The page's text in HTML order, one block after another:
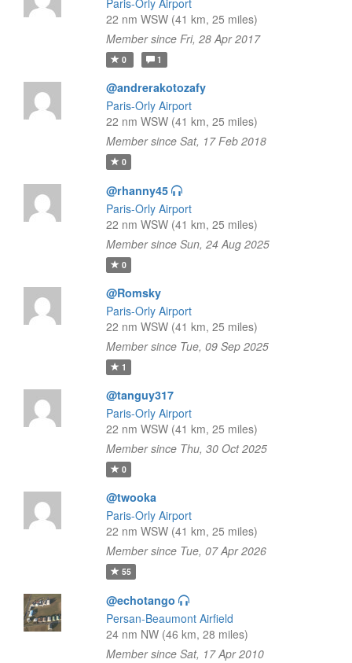
Paris-Orly Airport
22 nm WSW (41 km, 25 miles)
Member since Fri, 28 Apr 2017
0 1
@andrerakotozafy
Paris-Orly Airport
22 nm WSW (41 km, 25 miles)
Member since Sat, 17 Feb 2018
0
@rhanny45
Paris-Orly Airport
22 nm WSW (41 km, 25 miles)
Member since Sun, 24 Aug 2025
0
@Romsky
Paris-Orly Airport
22 nm WSW (41 km, 25 miles)
Member since Tue, 09 Sep 2025
1
@tanguy317
Paris-Orly Airport
22 nm WSW (41 km, 25 miles)
Member since Thu, 30 Oct 2025
0
@twooka
Paris-Orly Airport
22 nm WSW (41 km, 25 miles)
Member since Tue, 07 Apr 2026
55
@echotango
Persan-Beaumont Airfield
24 nm NW (46 km, 28 miles)
Member since Sat, 17 Apr 2010